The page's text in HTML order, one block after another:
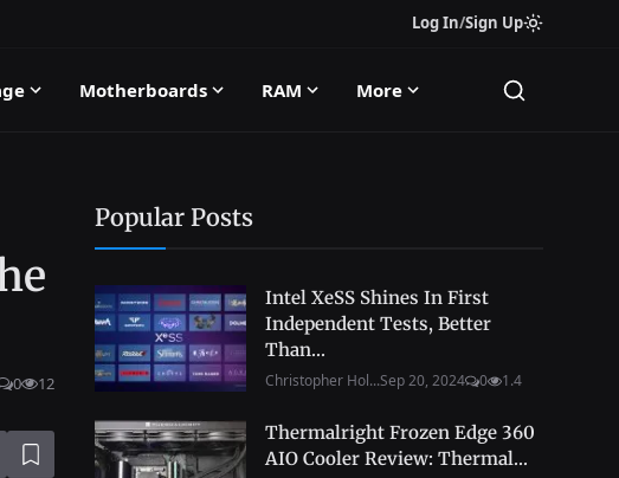
Log In/Sign Up
Motherboards RAM More
0 12
Popular Posts
Intel XeSS Shines In First
Independent Tests, Better
Than...
Christopher Hol...Sep 20, 2024 0 1.4
Thermalright Frozen Edge 360
AIO Cooler Review: Thermal...